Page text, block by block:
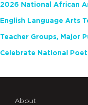
About